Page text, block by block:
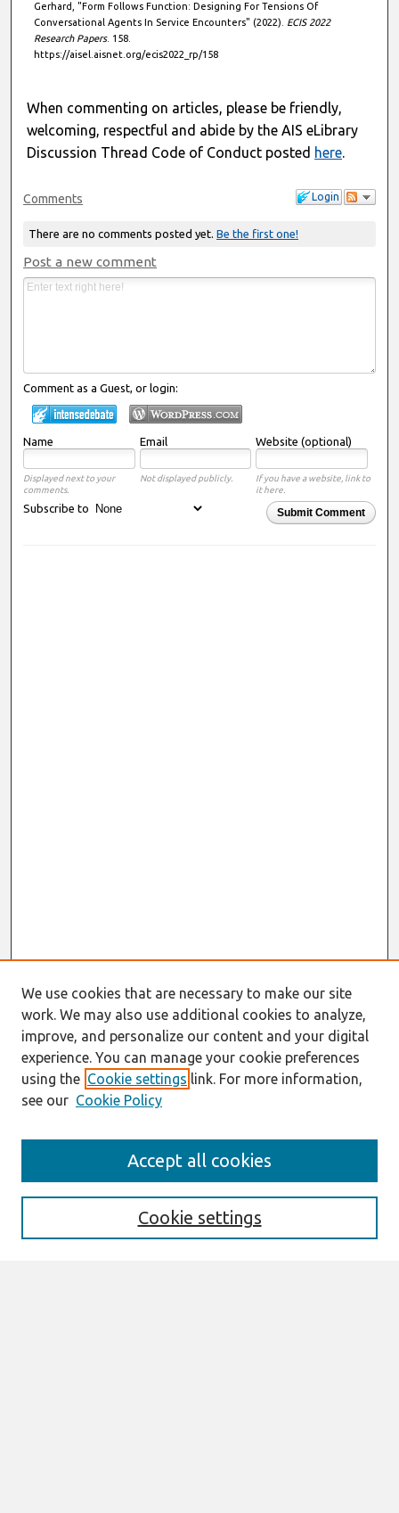
Gerhard, "Form Follows Function: Designing For Tensions Of
Conversational Agents In Service Encounters" (2022). ECIS 2022
Research Papers. 158.
https://aisel.aisnet.org/ecis2022_rp/158
When commenting on articles, please be friendly,
welcoming, respectful and abide by the AIS eLibrary
Discussion Thread Code of Conduct posted here.
Login
Comments
There are no comments posted yet. Be the first one!
Post a new comment
Comment as a Guest, or login:
Name Email Website (optional)
Displayed next to your
comments.
Not displayed publicly.
If you have a website, link to
it here.
Submit Comment
Subscribe to
Enter search terms:
We use cookies that are necessary to make our site
work. We may also use additional cookies to analyze,
improve, and personalize our content and your digital
experience. You can manage your cookie preferences
using the Cookie settings link. For more information,
see our Cookie Policy
Cookie settings
Accept all cookies